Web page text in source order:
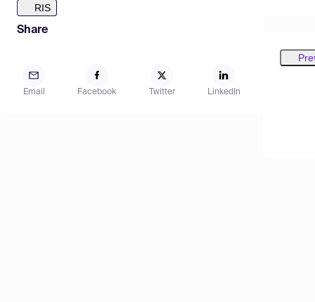
RIS
Share
Email Facebook Twitter LinkedIn